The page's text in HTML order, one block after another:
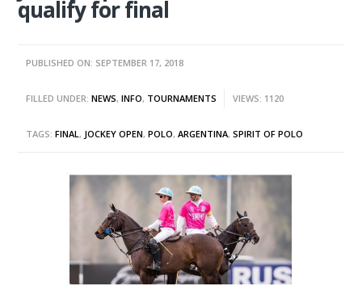
qualify for final
PUBLISHED ON: SEPTEMBER 17, 2018
FILLED UNDER:NEWS,INFO, TOURNAMENTS VIEWS: 1120
TAGS:FINAL , JOCKEY OPEN,POLO,ARGENTINA,SPIRIT OF POLO